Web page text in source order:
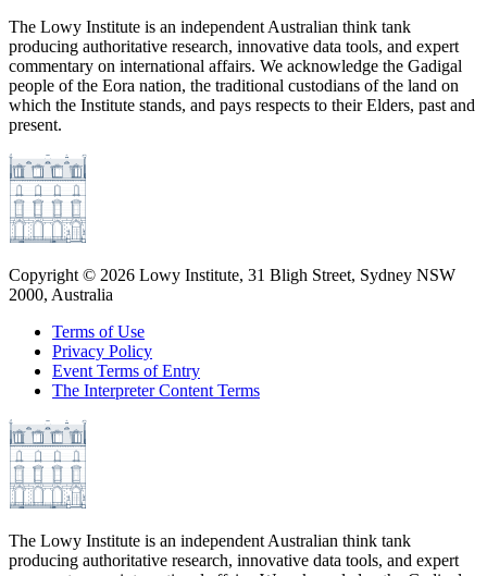
The Lowy Institute is an independent Australian think tank
producing authoritative research, innovative data tools, and expert
commentary on international affairs. We acknowledge the Gadigal
people of the Eora nation, the traditional custodians of the land on
which the Institute stands, and pays respects to their Elders, past and
present.
Copyright © 2026 Lowy Institute, 31 Bligh Street, Sydney NSW
2000, Australia
Terms of Use
Privacy Policy
Event Terms of Entry
The Interpreter Content Terms
The Lowy Institute is an independent Australian think tank
producing authoritative research, innovative data tools, and expert